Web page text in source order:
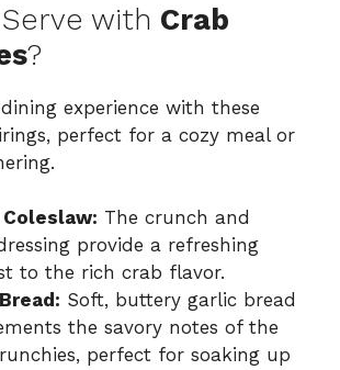
with Crab
?
experience with these
perfect for a cozy meal or
The crunch and
provide a refreshing
to the rich crab flavor.
Soft, buttery garlic bread
the savory notes of the
perfect for soaking up